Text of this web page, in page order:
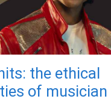
the ethical
of musician